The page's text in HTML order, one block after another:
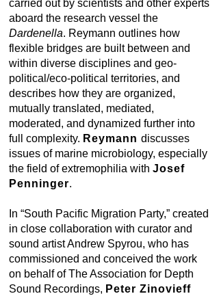
carried out by scientists and other experts
aboard the research vessel the
Dardenella. Reymann outlines how
flexible bridges are built between and
within diverse disciplines and geo-
political/eco-political territories, and
describes how they are organized,
mutually translated, mediated,
moderated, and dynamized further into
full complexity. Reymann discusses
issues of marine microbiology, especially
the field of extremophilia with Josef
Penninger.
In “South Pacific Migration Party,” created
in close collaboration with curator and
sound artist Andrew Spyrou, who has
commissioned and conceived the work
on behalf of The Association for Depth
Sound Recordings, Peter Zinovieff